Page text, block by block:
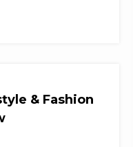
& Fashion